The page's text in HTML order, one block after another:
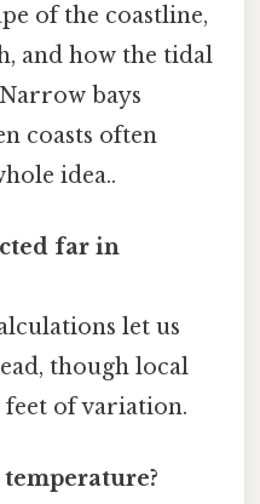
of the coastline,
and how the tidal
bays
coasts often
idea..
far in
let us
though local
feet of variation.